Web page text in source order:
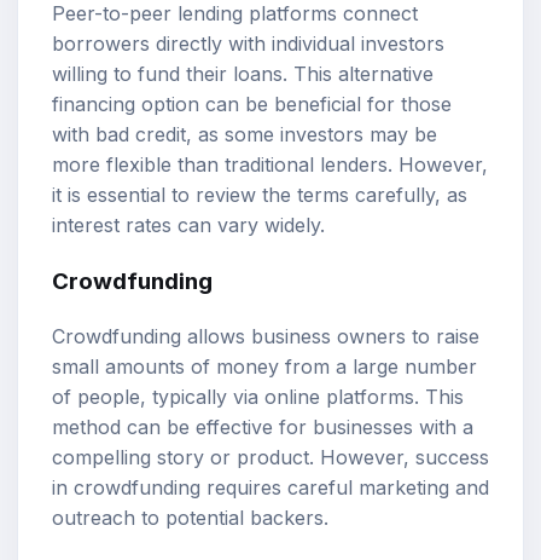
Peer-to-peer lending platforms connect
borrowers directly with individual investors
willing to fund their loans. This alternative
financing option can be beneficial for those
with bad credit, as some investors may be
more flexible than traditional lenders. However,
it is essential to review the terms carefully, as
interest rates can vary widely.
Crowdfunding
Crowdfunding allows business owners to raise
small amounts of money from a large number
of people, typically via online platforms. This
method can be effective for businesses with a
compelling story or product. However, success
in crowdfunding requires careful marketing and
outreach to potential backers.